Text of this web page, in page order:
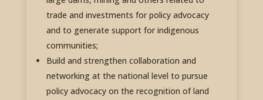
trade and investments for policy advocacy
and to generate support for indigenous
communities;
Build and strengthen collaboration and
networking at the national level to pursue
policy advocacy on the recognition of land